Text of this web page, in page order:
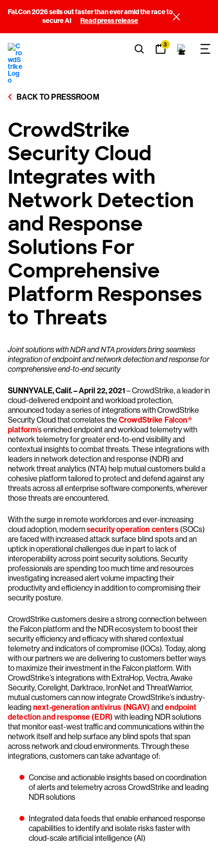
Fal.Con 2026 sells out faster than ever amid the race to
secure AI
Read press release
3
BACK TO PRESSROOM
CrowdStrike
Security Cloud
Integrates with
Network Detection
and Response
Solutions For
Comprehensive
Platform Responses
to Threats
Joint solutions with NDR and NTA providers bring seamless
integration of endpoint and network detection and response for
comprehensive end-to-end security
SUNNYVALE, Calif. – April 22, 2021 – CrowdStrike, a leader in
cloud-delivered endpoint and workload protection,
announced today a series of integrations with CrowdStrike
Security Cloud that correlates the CrowdStrike Falcon®
platform’s enriched endpoint and workload telemetry with
network telemetry for greater end-to-end visibility and
contextual insights to combat threats. These integrations with
leaders in network detection and response (NDR) and
network threat analytics (NTA) help mutual customers build a
cohesive platform tailored to protect and defend against any
threats across all enterprise software components, wherever
those threats are encountered.
With the surge in remote workforces and ever-increasing
cloud adoption, modernsecurity operation centers(SOCs)
are faced with increased attack surface blind spots and an
uptick in operational challenges due in part to lack of
interoperability across point security solutions. Security
professionals are spending too much time and resources
investigating increased alert volume impacting their
productivity and efficiency in addition to compromising their
security posture.
CrowdStrike customers desire a strong connection between
the Falcon platform and the NDR ecosystem to boost their
security efficiency and efficacy with shared contextual
telemetry and indicators of compromise (IOCs). Today, along
with our partners we are delivering to customers better ways
to maximize their investment in the Falcon platform. With
CrowdStrike’s integrations with ExtraHop, Vectra, Awake
Security, Corelight, Darktrace, IronNet and ThreatWarrior,
mutual customers can now integrate CrowdStrike’s industry-
leading next-generation antivirus (NGAV) andendpoint
detection and response (EDR) with leading NDR solutions
that monitor east-west traffic and communications within the
network itself and help surface any blind spots that span
across network and cloud environments. Through these
integrations, customers can take advantage of:
Concise and actionable insights based on coordination
of alerts and telemetry across CrowdStrike and leading
NDR solutions
Integrated data feeds that enable enhanced response
capabilities to identify and isolate risks faster with
cloud-scale artificial intelligence (AI)